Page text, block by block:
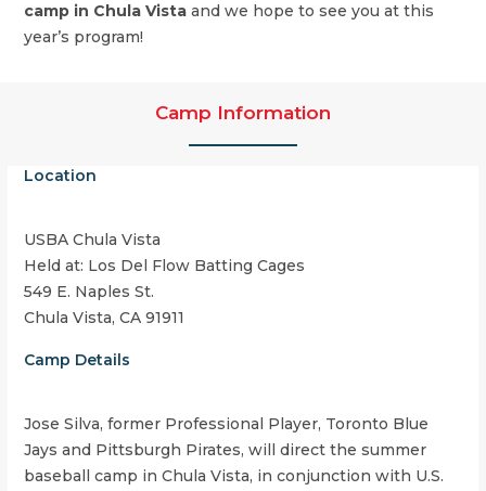
camp in Chula Vistaand we hope to see you at this
year’s program!
Camp Information
Location
USBA Chula Vista
Held at: Los Del Flow Batting Cages
549 E. Naples St.
Chula Vista, CA 91911
Camp Details
Jose Silva, former Professional Player, Toronto Blue
Jays and Pittsburgh Pirates, will direct the summer
baseball camp in Chula Vista, in conjunction with U.S.